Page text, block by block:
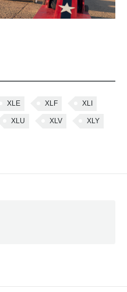
XLE XLF XLI
XLU XLV XLY